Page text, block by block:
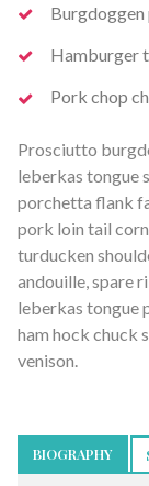
Hamburger
Pork chop
Prosciutto
leberkas tongue
porchetta flank
pork loin tail
turducken
andouille, spare
leberkas tongue
ham hock chuck
venison.
BIOGRAPHY